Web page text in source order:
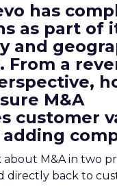
has
as part of
and
From a
M&A
customer
M&A in two
directly back to